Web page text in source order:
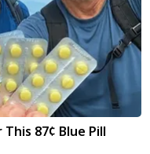
87¢ Blue Pill